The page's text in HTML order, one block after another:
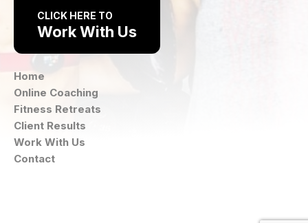
CLICK HERE TO
Work With Us
Home
Online Coaching
Fitness Retreats
Client Results
Work With Us
Contact